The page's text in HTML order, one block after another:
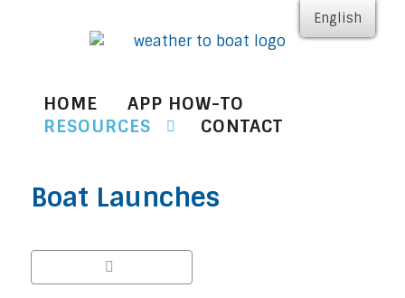
HOME
APP HOW-TO
RESOURCES
CONTACT
Boat Launches
English